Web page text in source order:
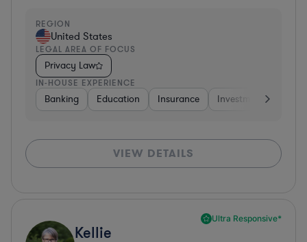
REGION
United States
LEGAL AREA OF FOCUS
Privacy Law
IN-HOUSE EXPERIENCE
Banking Education Insurance Investment Banking
VIEW DETAILS
Ultra Responsive*
Kellie